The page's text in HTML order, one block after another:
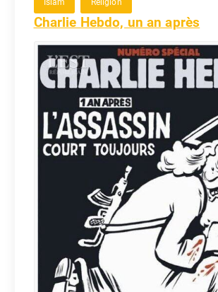
Islam Religion
Charlie Hebdo, un an après